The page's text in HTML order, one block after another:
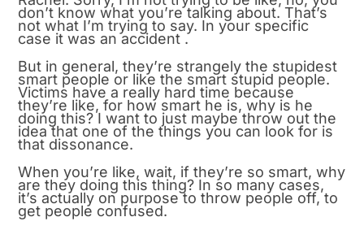
don’t know what you’re talking about. That’s
not what I’m trying to say. In your specific
case it was an accident .
But in general, they’re strangely the stupidest
smart people or like the smart stupid people.
Victims have a really hard time because
they’re like, for how smart he is, why is he
doing this? I want to just maybe throw out the
idea that one of the things you can look for is
that dissonance.
When you’re like, wait, if they’re so smart, why
are they doing this thing? In so many cases,
it’s actually on purpose to throw people off, to
get people confused.